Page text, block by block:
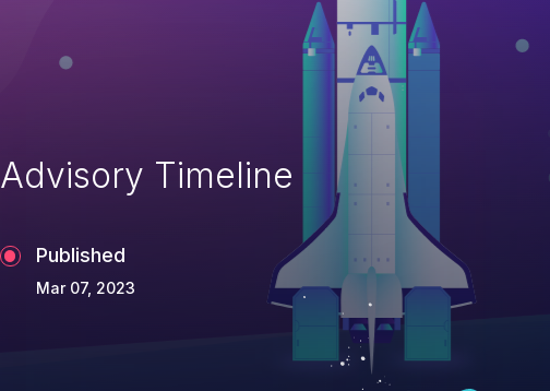
Advisory Timeline
Published
Mar 07, 2023